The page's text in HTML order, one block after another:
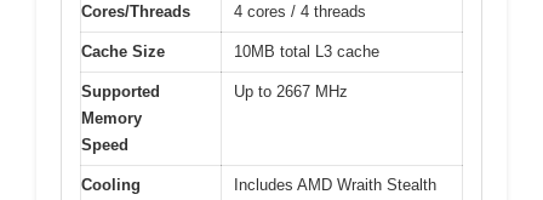
Cores/Threads 4 cores / 4 threads
Cache Size 10MB total L3 cache
Supported
Memory
Speed
Up to 2667 MHz
Cooling
Includes AMD Wraith Stealth